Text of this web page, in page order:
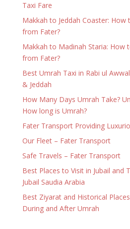
Taxi Fare
Makkah to Jeddah Coaster:
from Fater?
Makkah to Madinah Staria: How
from Fater?
Best Umrah Taxi in Rabi ul
& Jeddah
How Many Days Umrah Take?
How long is Umrah?
Fater Transport Providing
Our Fleet – Fater Transport
Safe Travels – Fater Transport
Best Places to Visit in Jubail and
Jubail Saudia Arabia
Best Ziyarat and Historical
During and After Umrah